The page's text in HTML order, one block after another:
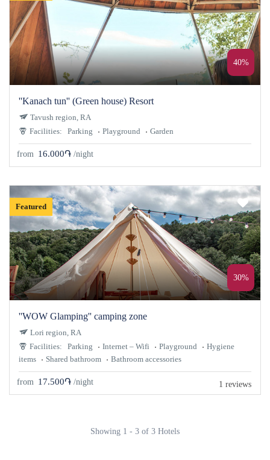
40%
''Kanach tun'' (Green house) Resort
Facilities: Parking Playground Garden
Tavush region, RA
from 16.000֏ /night
Featured
30%
''WOW Glamping'' camping zone
Facilities: Parking Internet – Wifi Playground
Hygiene
items
Shared bathroom Bathroom accessories
Lori region, RA
from 17.500֏ /night 1 reviews
Showing 1 - 3 of 3 Hotels